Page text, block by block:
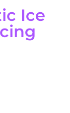
Ice